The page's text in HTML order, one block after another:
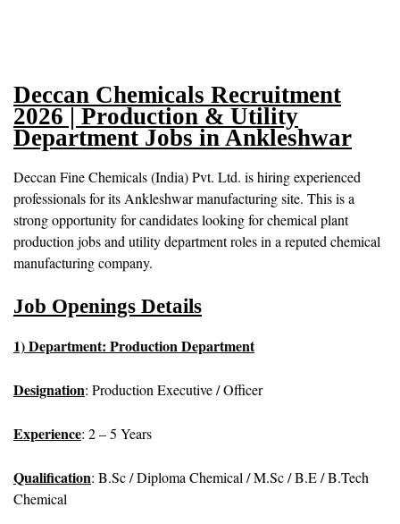
Deccan Chemicals Recruitment
2026 | Production & Utility
Department Jobs in Ankleshwar
Deccan Fine Chemicals (India) Pvt. Ltd. is hiring experienced
professionals for its Ankleshwar manufacturing site. This is a
strong opportunity for candidates looking for chemical plant
production jobs and utility department roles in a reputed chemical
manufacturing company.
Job Openings Details
1) Department: Production Department
Designation: Production Executive / Officer
Experience: 2 – 5 Years
Qualification: B.Sc / Diploma Chemical / M.Sc / B.E / B.Tech
Chemical